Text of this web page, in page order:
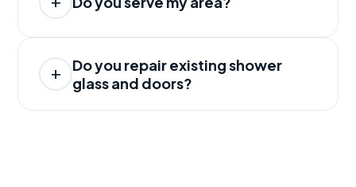
Do you repair existing shower
glass and doors?